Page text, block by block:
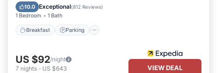
10.0 Exceptional(812 Reviews)
1 Bedroom 1 Bath
Breakfast Parking
Kitchen
US $92/night
7 nights - US $643 VIEW DEAL